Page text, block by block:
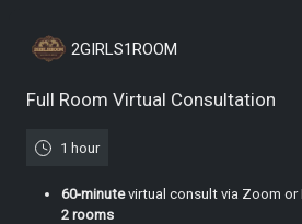
2GIRLS1ROOM
Full Room Virtual Consultation
1 hour
60-minutevirtual consult via Zoom or
2 rooms